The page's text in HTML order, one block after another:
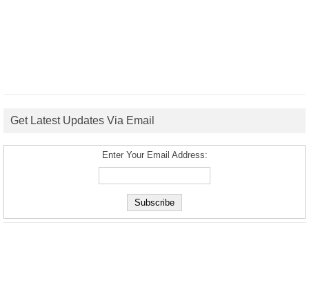
Get Latest Updates Via Email
Enter Your Email Address: